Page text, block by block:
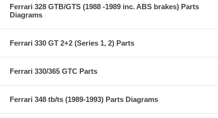
Ferrari 328 GTB/GTS (1988 -1989 inc. ABS brakes) Parts
Diagrams
Ferrari 330 GT 2+2 (Series 1, 2) Parts
Ferrari 330/365 GTC Parts
Ferrari 348 tb/ts (1989-1993) Parts Diagrams